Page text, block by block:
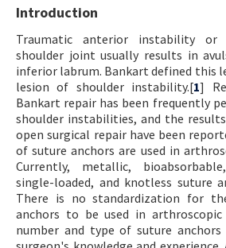
Introduction
Traumatic anterior instability
shoulder joint usually results in
inferior labrum. Bankart defined this
lesion of shoulder instability.[1]
Bankart repair has been frequently
shoulder instabilities, and the
open surgical repair have been
of suture anchors are used in
Currently, metallic,
single-loaded, and knotless suture
There is no standardization for
anchors to be used in
number and type of suture anchors